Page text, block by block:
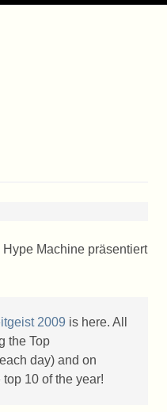
Hype Machine präsentiert
2009 is here. All
the Top
day) and on
10 of the year!